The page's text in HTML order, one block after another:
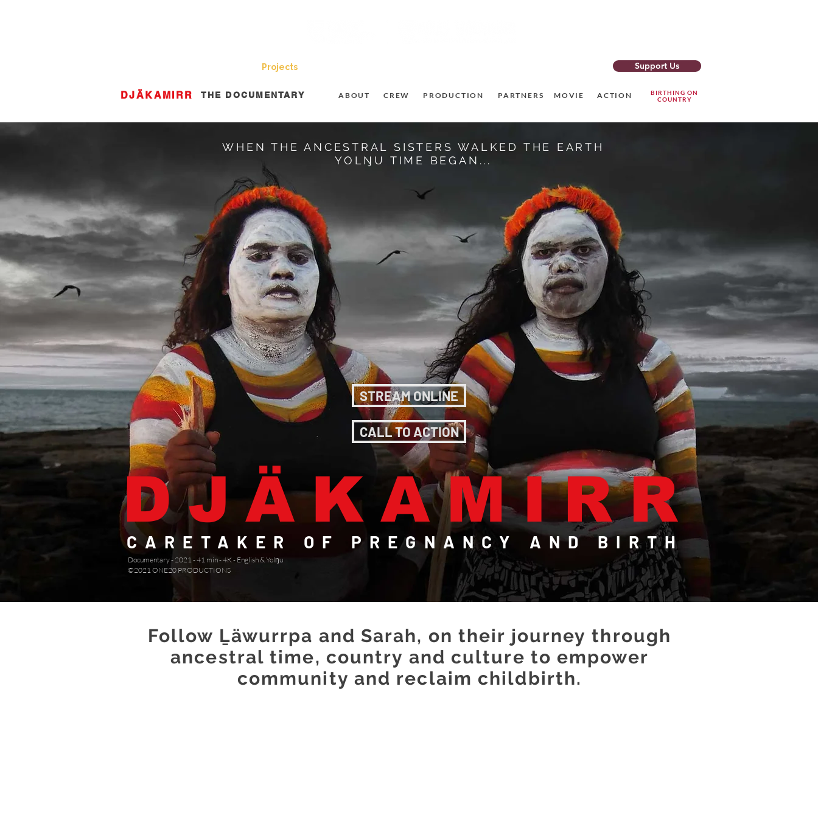
Projects Support Us
DJÄKAMIRR THE DOCUMENTARY ABOUT CREW PRODUCTION PARTNERS MOVIE ACTION
BIRTHING ON
COUNTRY
WHEN THE ANCESTRAL SISTERS WALKED THE EARTH
YOLŊU TIME BEGAN...
STREAM ONLINE
CALL TO ACTION
DJÄKAMIRR
CARETAKER OF PREGNANCY AND BIRTH
Documentary - 2021 - 41 min - 4K - English & Yolŋu
©2021 ONE20 PRODUCTIONS
Follow Ḻäwurrpa and Sarah, on their journeythrough
ancestral time, country and culture to empower
community and reclaim childbirth.